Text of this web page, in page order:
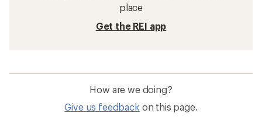
place
Get the REI app
How are we doing?
Give us feedback on this page.